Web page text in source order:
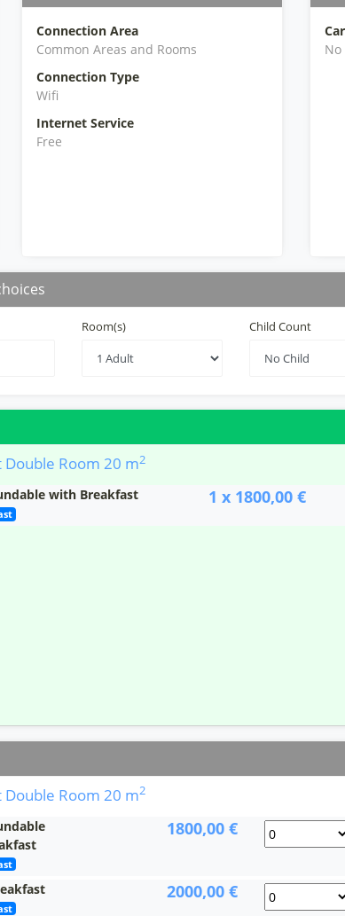
Connection Area
Common Areas and Rooms
Connection Type
Wifi
Internet Service
Free
No
Room(s) Child Count
Double Room 20 m2
with Breakfast 1 x 1800,00 €
Double Room 20 m2
1800,00 €
2000,00 €